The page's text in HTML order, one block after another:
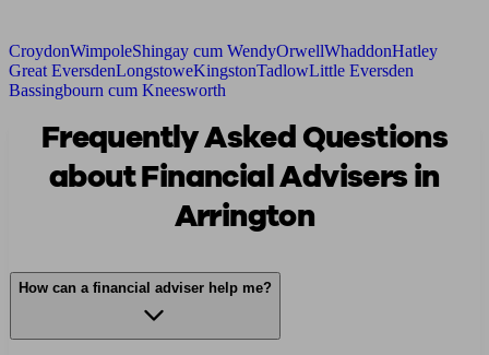
CroydonWimpoleShingay cum WendyOrwellWhaddonHatley
Great EversdenLongstoweKingstonTadlowLittle Eversden
Bassingbourn cum Kneesworth
Frequently Asked Questions
about Financial Advisers in
Arrington
How can a financial adviser help me?